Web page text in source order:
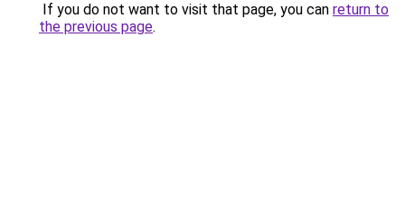
If you do not want to visit that page, you can return to
the previous page.